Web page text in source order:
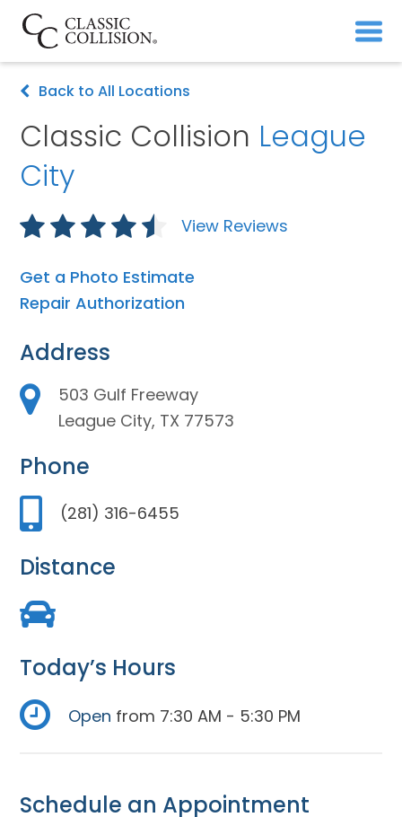
Back to All Locations
Classic Collision League
City
View Reviews
Get a Photo Estimate
Repair Authorization
Address
503 Gulf Freeway
League City, TX 77573
Phone
(281) 316-6455
Distance
Today’s Hours
Open from 7:30 AM - 5:30 PM
Schedule an Appointment